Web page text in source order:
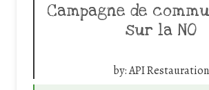
Campagne de
sur la NO
by:API Restauration